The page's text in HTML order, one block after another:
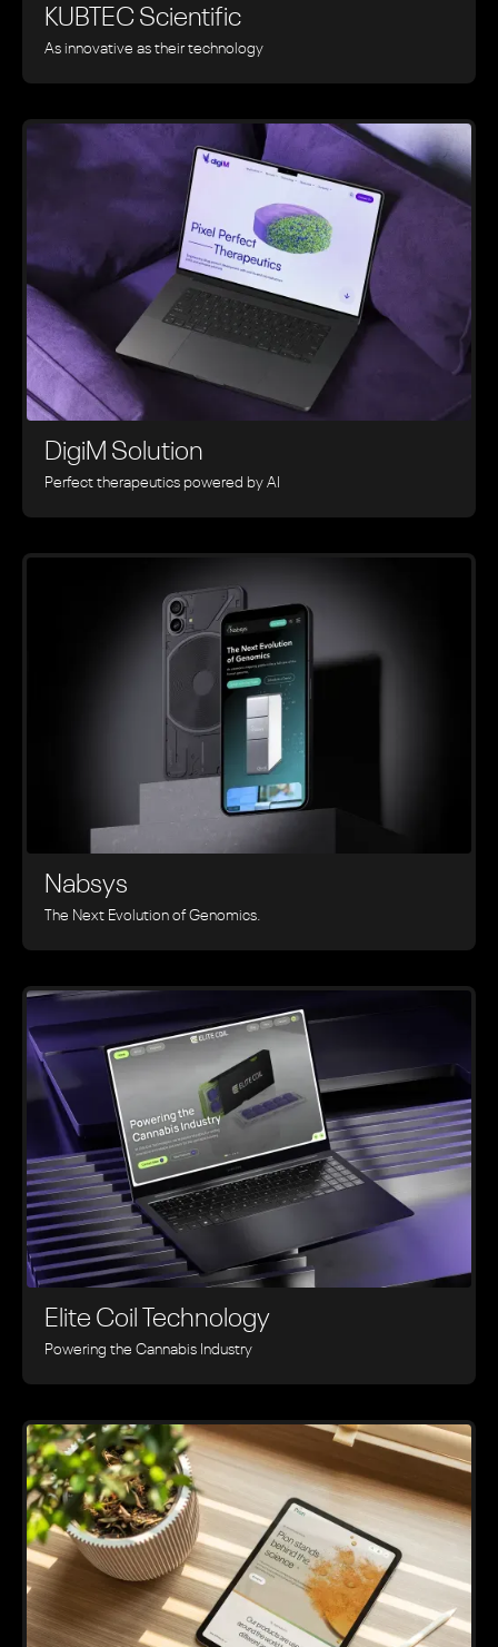
KUBTEC Scientific
As innovative as their technology
DigiM Solution
Perfect therapeutics powered by AI
Nabsys
The Next Evolution of Genomics.
Elite Coil Technology
Powering the Cannabis Industry